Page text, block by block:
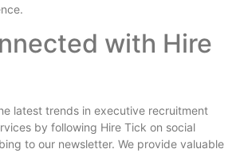
with Hire
latest trends in executive recruitment
by following Hire Tick on social
to our newsletter. We provide valuable